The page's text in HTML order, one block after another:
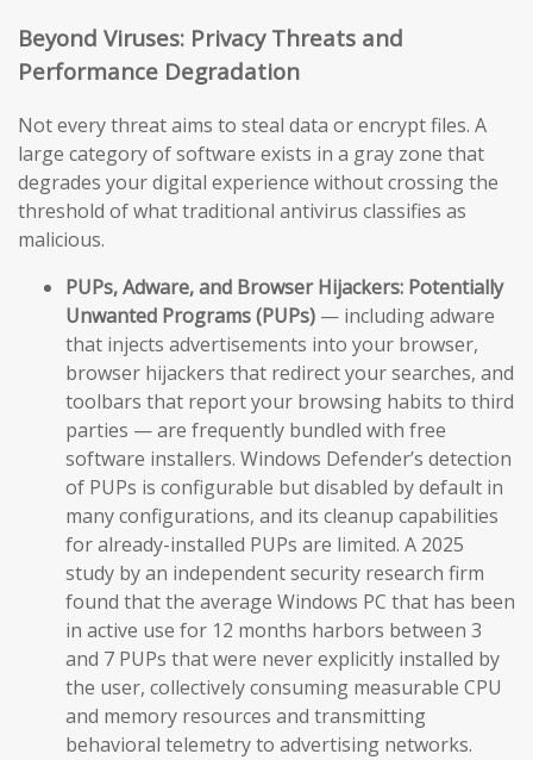
Beyond Viruses: Privacy Threats and
Performance Degradation
Not every threat aims to steal data or encrypt files. A
large category of software exists in a gray zone that
degrades your digital experience without crossing the
threshold of what traditional antivirus classifies as
malicious.
PUPs, Adware, and Browser Hijackers: Potentially
Unwanted Programs (PUPs) — including adware
that injects advertisements into your browser,
browser hijackers that redirect your searches, and
toolbars that report your browsing habits to third
parties — are frequently bundled with free
software installers. Windows Defender’s detection
of PUPs is configurable but disabled by default in
many configurations, and its cleanup capabilities
for already-installed PUPs are limited. A 2025
study by an independent security research firm
found that the average Windows PC that has been
in active use for 12 months harbors between 3
and 7 PUPs that were never explicitly installed by
the user, collectively consuming measurable CPU
and memory resources and transmitting
behavioral telemetry to advertising networks.